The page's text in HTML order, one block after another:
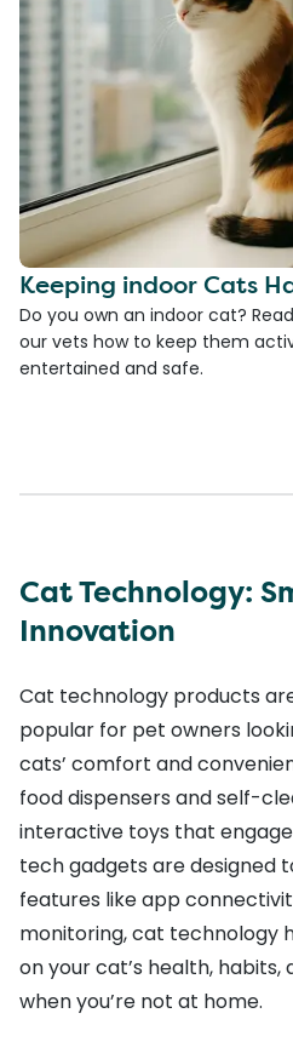
Keeping indoor Cats
Do you own an indoor cat?
our vets how to keep them
entertained and safe.
Cat Technology:
Innovation
Cat technology products
popular for pet owners
cats’ comfort and
food dispensers and self-
interactive toys that
tech gadgets are designed
features like app
monitoring, cat technology
on your cat’s health, habits,
when you’re not at home.